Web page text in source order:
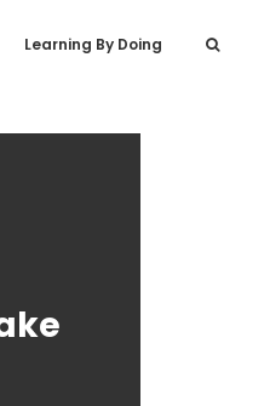
Learning By Doing